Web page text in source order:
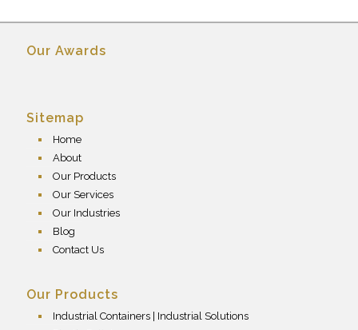
Our Awards
Sitemap
Home
About
Our Products
Our Services
Our Industries
Blog
Contact Us
Our Products
Industrial Containers | Industrial Solutions